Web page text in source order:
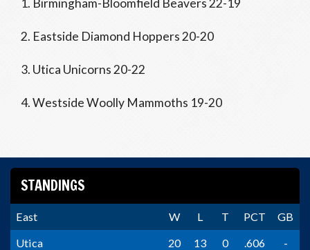
1. Birmingham-Bloomfield Beavers 22-19
2. Eastside Diamond Hoppers 20-20
3. Utica Unicorns 20-22
4. Westside Woolly Mammoths 19-20
STANDINGS
East W L T PCT
GB
Utica
20 13 0 .606
-